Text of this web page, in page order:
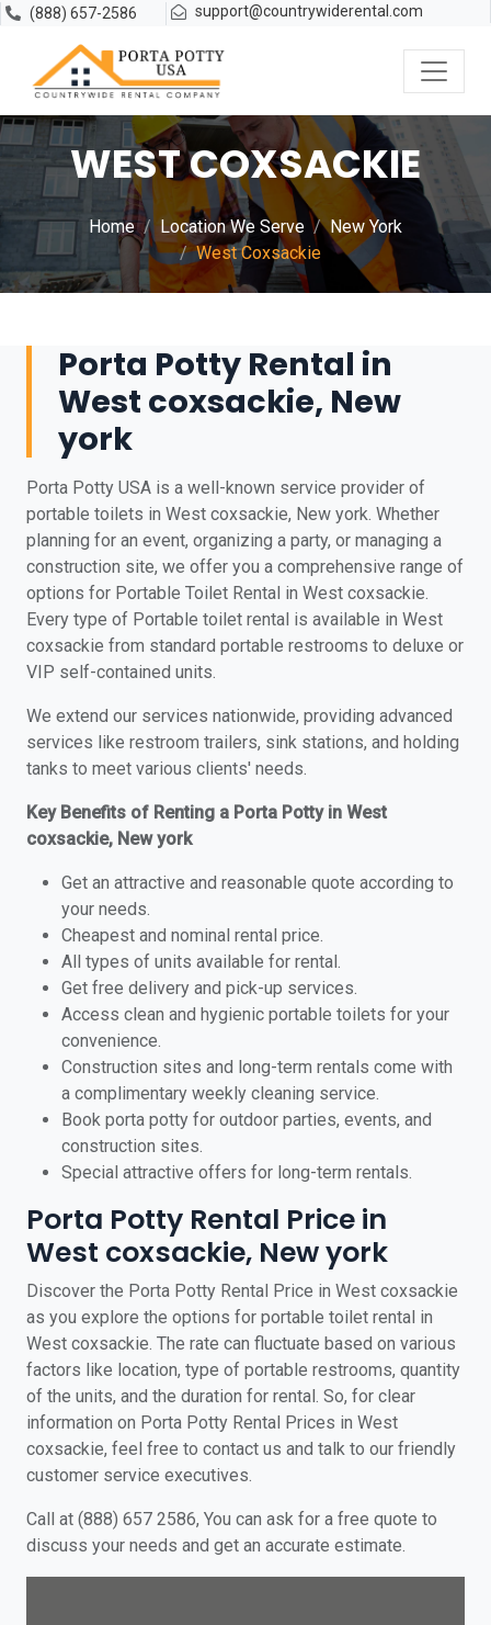
(888) 657-2586 support@countrywiderental.com
WEST COXSACKIE
Home Location We Serve
New York
West Coxsackie
Porta Potty Rental in
West coxsackie, New
york
Porta Potty USA is a well-known service provider of
portable toilets in West coxsackie, New york. Whether
planning for an event, organizing a party, or managing a
construction site, we offer you a comprehensive range of
options for Portable Toilet Rental in West coxsackie.
Every type of Portable toilet rental is available in West
coxsackie from standard portable restrooms to deluxe or
VIP self-contained units.
We extend our services nationwide, providing advanced
services like restroom trailers, sink stations, and holding
tanks to meet various clients' needs.
Key Benefits of Renting a Porta Potty in West
coxsackie, New york
Get an attractive and reasonable quote according to
your needs.
Cheapest and nominal rental price.
All types of units available for rental.
Get free delivery and pick-up services.
Access clean and hygienic portable toilets for your
convenience.
Construction sites and long-term rentals come with
a complimentary weekly cleaning service.
Book porta potty for outdoor parties, events, and
construction sites.
Special attractive offers for long-term rentals.
Porta Potty Rental Price in
West coxsackie, New york
Discover the Porta Potty Rental Price in West coxsackie
as you explore the options for portable toilet rental in
West coxsackie. The rate can fluctuate based on various
factors like location, type of portable restrooms, quantity
of the units, and the duration for rental. So, for clear
information on Porta Potty Rental Prices in West
coxsackie, feel free to contact us and talk to our friendly
customer service executives.
Call at (888) 657 2586, You can ask for a free quote to
discuss your needs and get an accurate estimate.